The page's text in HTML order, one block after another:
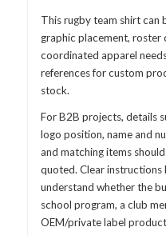
This rugby team shirt can
graphic placement, roster
coordinated apparel
references for custom
stock.
For B2B projects, details
logo position, name and
and matching items
quoted. Clear instructions
understand whether the
school program, a club
OEM/private label